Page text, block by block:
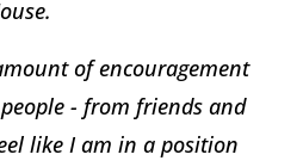
of encouragement
- from friends and
like I am in a position